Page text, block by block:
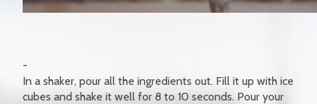
In a shaker, pour all the ingredients out. Fill it up with ice
cubes and shake it well for 8 to 10 seconds. Pour your